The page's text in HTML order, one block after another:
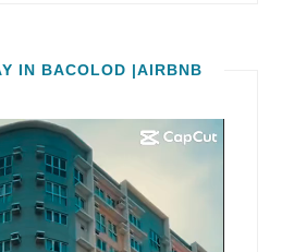
IN BACOLOD |AIRBNB